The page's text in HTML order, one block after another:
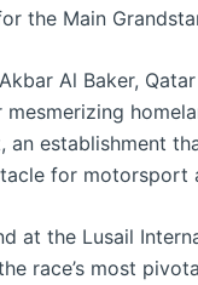
the Main
Al Baker,
an establishment
for motorsport
at the Lusail
race’s most